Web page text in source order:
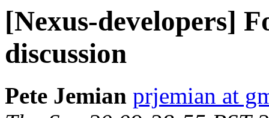
[Nexus-developers]
discussion
Pete Jemian prjemian at